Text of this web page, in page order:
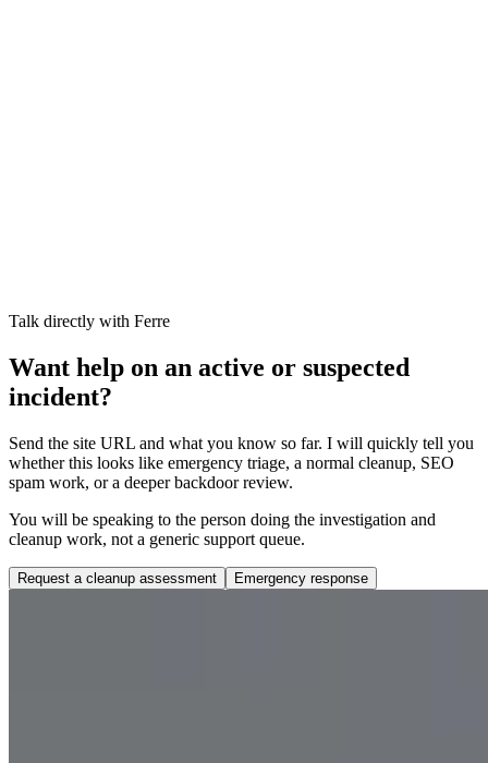
Talk directly with Ferre
Want help on an active or suspected
incident?
Send the site URL and what you know so far. I will quickly tell you
whether this looks like emergency triage, a normal cleanup, SEO
spam work, or a deeper backdoor review.
You will be speaking to the person doing the investigation and
cleanup work, not a generic support queue.
Request a cleanup assessment Emergency response